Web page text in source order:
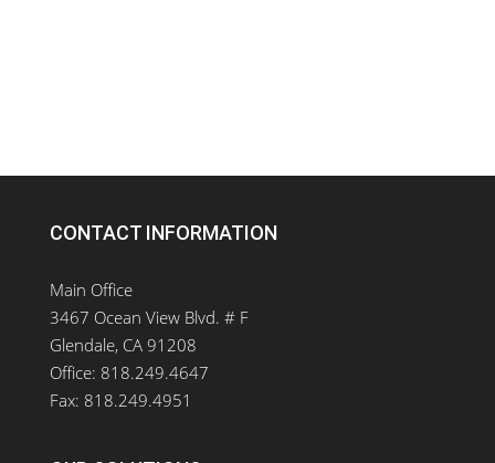
CONTACT INFORMATION
Main Office
3467 Ocean View Blvd. # F
Glendale, CA 91208
Office: 818.249.4647
Fax: 818.249.4951